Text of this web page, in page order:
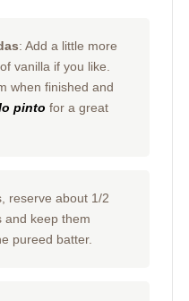
: Add a little more
vanilla if you like.
when finished and
pinto for a great
reserve about 1/2
and keep them
pureed batter.